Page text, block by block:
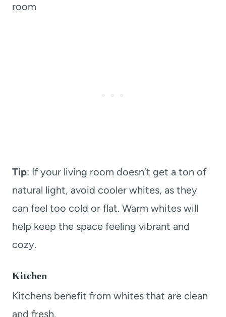
room
Tip: If your living room doesn’t get a ton of
natural light, avoid cooler whites, as they
can feel too cold or flat. Warm whites will
help keep the space feeling vibrant and
cozy.
Kitchen
Kitchens benefit from whites that are clean
and fresh.